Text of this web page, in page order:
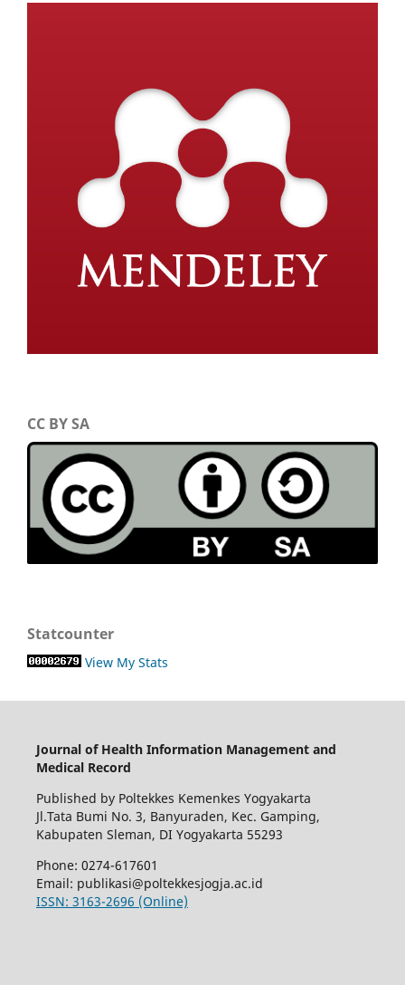
CC BY SA
Statcounter
View My Stats
Journal of Health Information Management and
Medical Record
Published by Poltekkes Kemenkes Yogyakarta
Jl.Tata Bumi No. 3, Banyuraden, Kec. Gamping,
Kabupaten Sleman, DI Yogyakarta 55293
Phone: 0274-617601
Email: publikasi@poltekkesjogja.ac.id
ISSN: 3163-2696 (Online)